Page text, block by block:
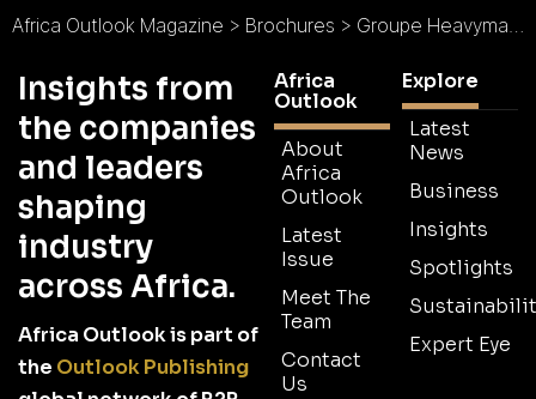
Africa Outlook Magazine > Brochures > Groupe Heavymat Industry Brochure
Insights from
the companies
and leaders
shaping
industry
across Africa.
Africa Outlook is part of
the Outlook Publishing
Africa
Outlook
About
Africa
Outlook
Latest
Issue
Meet The
Team
Contact
Us
Explore
Latest
News
Business
Insights
Spotlights
Expert Eye